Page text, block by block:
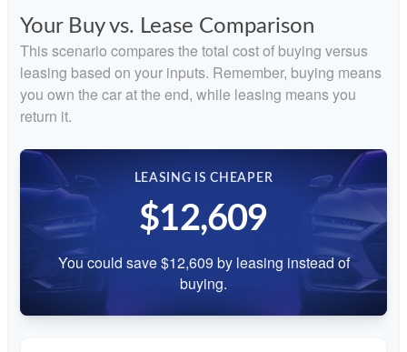
Your Buy vs. Lease Comparison
This scenario compares the total cost of buying versus
leasing based on your inputs. Remember, buying means
you own the car at the end, while leasing means you
return it.
LEASING IS CHEAPER
$12,609
You could save $12,609 by leasing instead of
buying.